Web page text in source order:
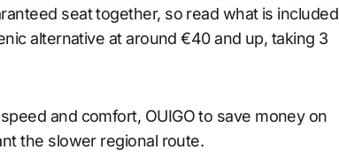
seat together, so read what is included
alternative at around €40 and up, taking 3
and comfort, OUIGO to save money on
the slower regional route.